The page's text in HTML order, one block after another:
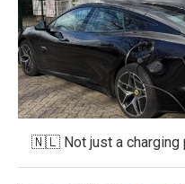
🇳🇱 Not just a charging